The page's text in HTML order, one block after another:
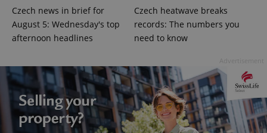
Czech news in brief for
August 5: Wednesday's top
afternoon headlines
Czech heatwave breaks
records: The numbers you
need to know
Name
Provider
/Domain
Expiration Description
_ga
Google
LLC
.expats.cz
1 year 1
month
This cookie
name is
associated
with
Google
Name
Provider
/Domain
Expiration Description
_fbp
Platform
Inc.
3 months
Used by
Facebook to
deliver a